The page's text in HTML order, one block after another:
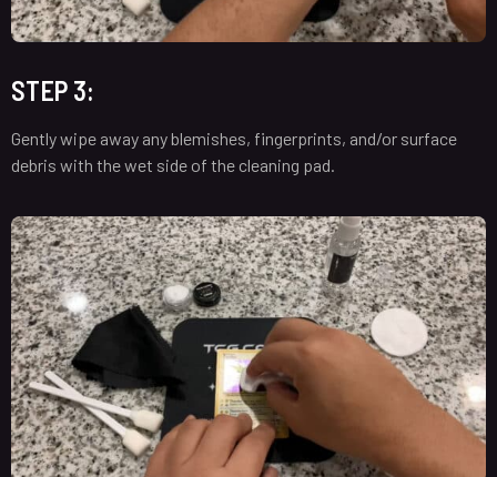
STEP 3:
Gently wipe away any blemishes, fingerprints, and/or surface
debris with the wet side of the cleaning pad.